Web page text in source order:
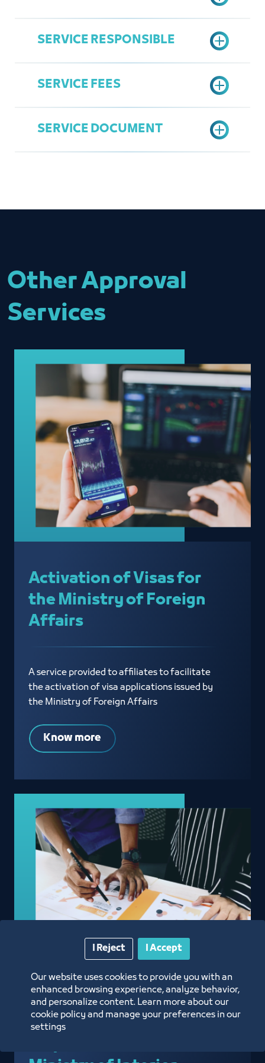
Subscription
Register in the Chamber's Services
Portal
Print the Request
Access the Chamber's Services
Portal
Submit the application number for
ready-made forms services
SERVICE RESPONSIBLE
mzahrani@jcci.org.sa
SERVICE FEES
SERVICE DOCUMENT
Other Approval
Services
Activation of Visas for
the Ministry of Foreign
Affairs
A service provided to affiliates to facilitate
the activation of visa applications issued by
the Ministry of Foreign Affairs
Know more
Approval of Admission
Our website uses cookies to provide you with an
enhanced browsing experience, analyze behavior,
and personalize content. Learn more about our
cookie policy and manage your preferences in our
settings
I Accept
I Reject